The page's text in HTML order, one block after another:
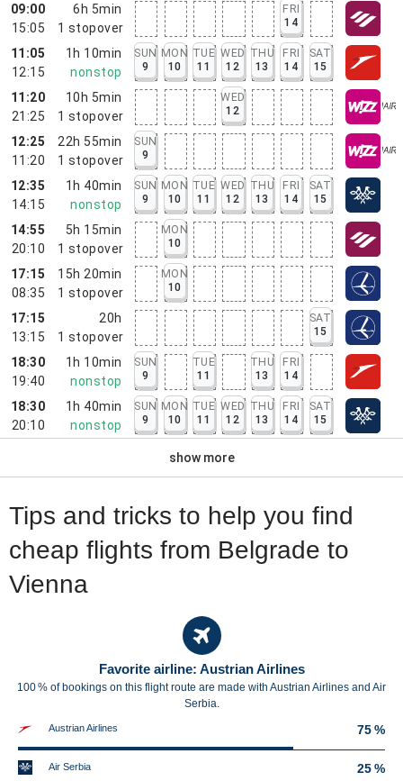
09:00
15:05
6h 5min
1 stopover
FRI
14
11:05
12:15
1h 10min
nonstop
SUN
9
MON
10
TUE
11
WED
12
THU
13
FRI
14
SAT
15
11:20
21:25
10h 5min
1 stopover
WED
12
12:25
11:20
22h 55min
1 stopover
SUN
9
12:35
14:15
1h 40min
nonstop
SUN
9
MON
10
TUE
11
WED
12
THU
13
FRI
14
SAT
15
14:55
20:10
5h 15min
1 stopover
MON
10
17:15
08:35
15h 20min
1 stopover
MON
10
17:15
13:15
20h
1 stopover
SAT
15
18:30
19:40
1h 10min
nonstop
SUN
9
TUE
11
THU
13
FRI
14
18:30
20:10
1h 40min
nonstop
SUN
9
MON
10
TUE
11
WED
12
THU
13
FRI
14
SAT
15
show more
Tips and tricks to help you find
cheap flights from Belgrade to
Vienna
Favorite airline: Austrian Airlines
100 % of bookings on this flight route are made with Austrian Airlines and Air
Serbia.
Austrian Airlines 75 %
Air Serbia 25 %